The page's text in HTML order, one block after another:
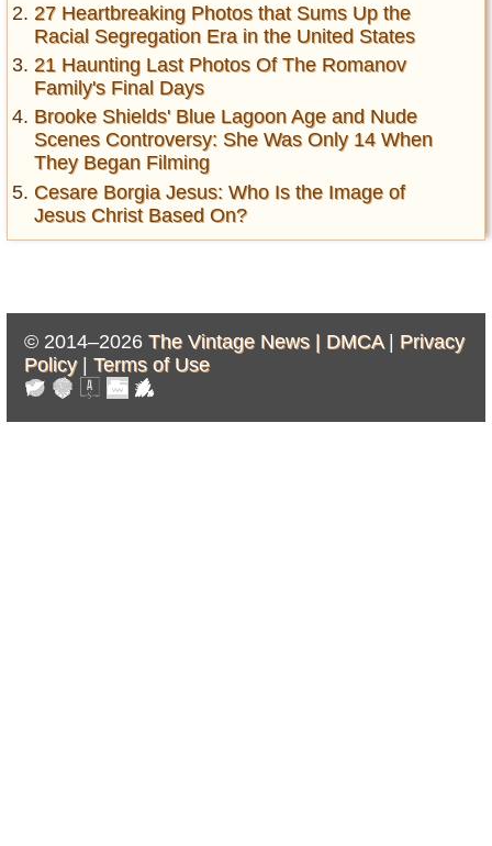
27 Heartbreaking Photos that Sums Up the
Racial Segregation Era in the United States
21 Haunting Last Photos Of The Romanov
Family's Final Days
Brooke Shields' Blue Lagoon Age and Nude
Scenes Controversy: She Was Only 14 When
They Began Filming
Cesare Borgia Jesus: Who Is the Image of
Jesus Christ Based On?
© 2014–2026 The Vintage News | DMCA| Privacy
Policy| Terms of Use